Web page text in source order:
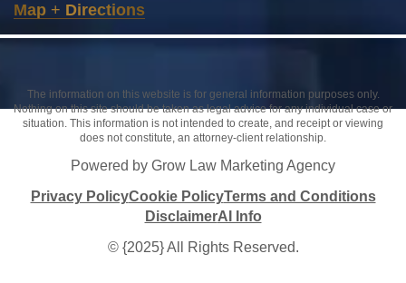
Map + Directions
The information on this website is for general information purposes only.
Nothing on this site should be taken as legal advice for any individual case or
situation. This information is not intended to create, and receipt or viewing
does not constitute, an attorney-client relationship.
Privacy PolicyCookie PolicyTerms and Conditions
DisclaimerAI Info
© {2025} All Rights Reserved.
Powered by Grow Law Marketing Agency